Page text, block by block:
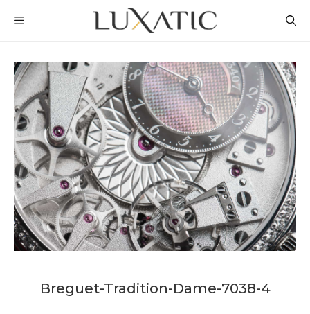
MENU
Breguet-Tradition-Dame-7038-4